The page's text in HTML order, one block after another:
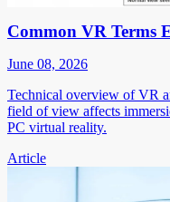
Common VR Terms
June 08, 2026
Technical overview of VR
field of view affects
PC virtual reality.
Article